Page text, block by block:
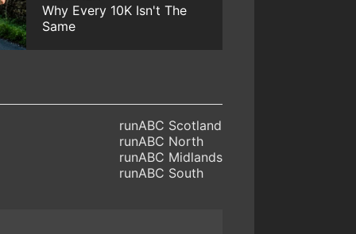
Why Every 10K Isn't The
Same
runABC Scotland
runABC North
runABC Midlands
runABC South